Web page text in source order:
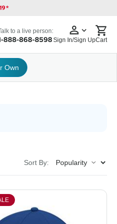
to a live person:
Sign In/Sign UpCart
6 Panel Baseball CapsCamo Hats5
Own
Sort By: